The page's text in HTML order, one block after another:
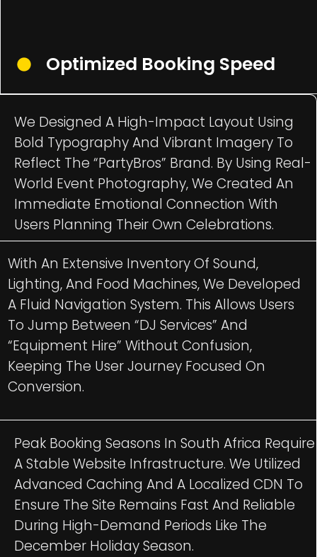
Optimized Booking Speed
We Designed A High-Impact Layout Using
Bold Typography And Vibrant Imagery To
Reflect The “PartyBros” Brand. By Using Real-
World Event Photography, We Created An
Immediate Emotional Connection With
Users Planning Their Own Celebrations.
With An Extensive Inventory Of Sound,
Lighting, And Food Machines, We Developed
A Fluid Navigation System. This Allows Users
To Jump Between “DJ Services” And
“Equipment Hire” Without Confusion,
Keeping The User Journey Focused On
Conversion.
Peak Booking Seasons In South Africa Require
A Stable Website Infrastructure. We Utilized
Advanced Caching And A Localized CDN To
Ensure The Site Remains Fast And Reliable
During High-Demand Periods Like The
December Holiday Season.